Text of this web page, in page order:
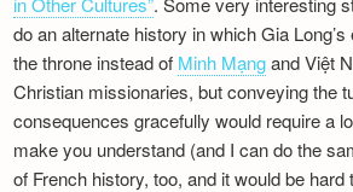
do an alternate history in which Gia
the throne instead of Minh Mạngand Việt
Christian missionaries, but conveying the
consequences gracefully would require a
make you understand (and I can do the
of French history, too, and it would be hard